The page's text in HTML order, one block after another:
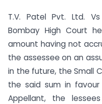
T.V. Patel Pvt. Ltd.
Bombay High Court
amount having not
the assessee on an
in the future, the Small
the said sum in
Appellant, the